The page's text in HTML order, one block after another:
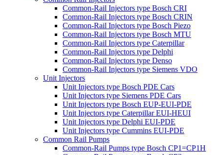
Common-Rail Injectors type Bosch CRI
Common-Rail Injectors type Bosch CRIN
Common-Rail Injectors type Bosch Piezo
Common-Rail Injectors type Bosch MTU
Common-Rail Injectors type Caterpillar
Common-Rail Injectors type Delphi
Common-Rail Injectors type Denso
Common-Rail Injectors type Siemens VDO
Unit Injectors
Unit Injectors type Bosch PDE Cars
Unit Injectors type Siemens PDE Cars
Unit Injectors type Bosch EUP-EUI-PDE
Unit Injectors type Caterpillar EUI-HEUI
Unit Injectors type Delphi EUI-PDE
Unit Injectors type Cummins EUI-PDE
Common Rail Pumps
Common-Rail Pumps type Bosch CP1=CP1H